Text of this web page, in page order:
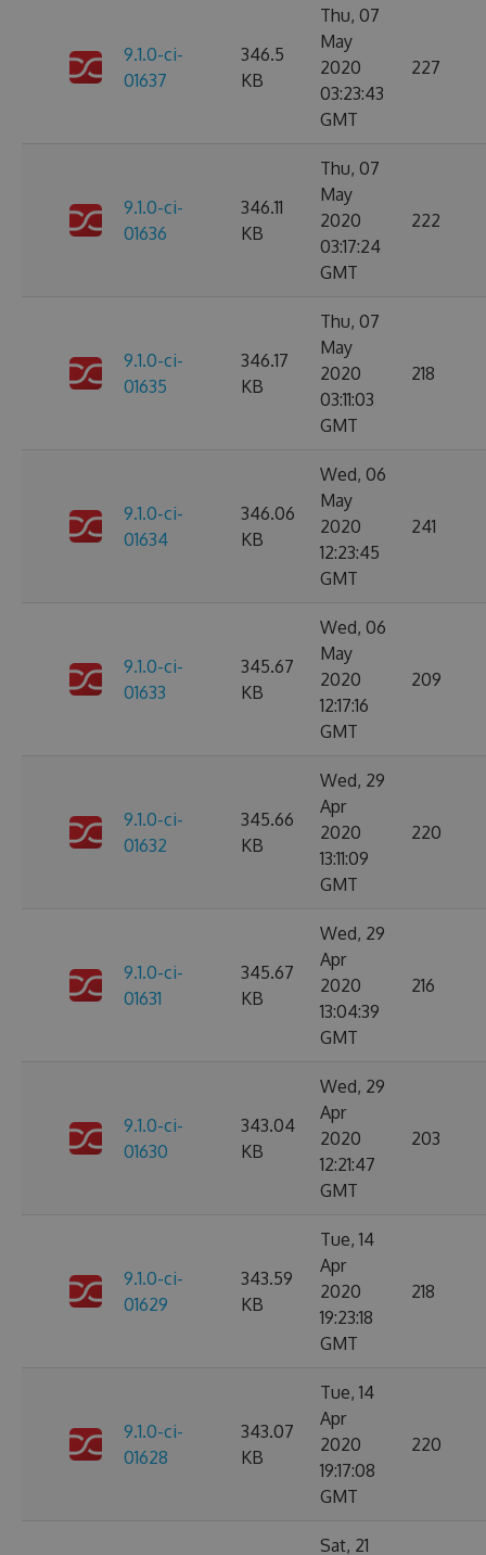
9.1.0-ci-
01637
346.5
KB
Thu, 07
May
2020
03:23:43
GMT
227
9.1.0-ci-
01636
346.11
KB
Thu, 07
May
2020
03:17:24
GMT
222
9.1.0-ci-
01635
346.17
KB
Thu, 07
May
2020
03:11:03
GMT
218
9.1.0-ci-
01634
346.06
KB
Wed, 06
May
2020
12:23:45
GMT
241
9.1.0-ci-
01633
345.67
KB
Wed, 06
May
2020
12:17:16
GMT
209
9.1.0-ci-
01632
345.66
KB
Wed, 29
Apr
2020
13:11:09
GMT
220
9.1.0-ci-
01631
345.67
KB
Wed, 29
Apr
2020
13:04:39
GMT
216
9.1.0-ci-
01630
343.04
KB
Wed, 29
Apr
2020
12:21:47
GMT
203
9.1.0-ci-
01629
343.59
KB
Tue, 14
Apr
2020
19:23:18
GMT
218
9.1.0-ci-
01628
343.07
KB
Tue, 14
Apr
2020
19:17:08
GMT
220
Sat, 21